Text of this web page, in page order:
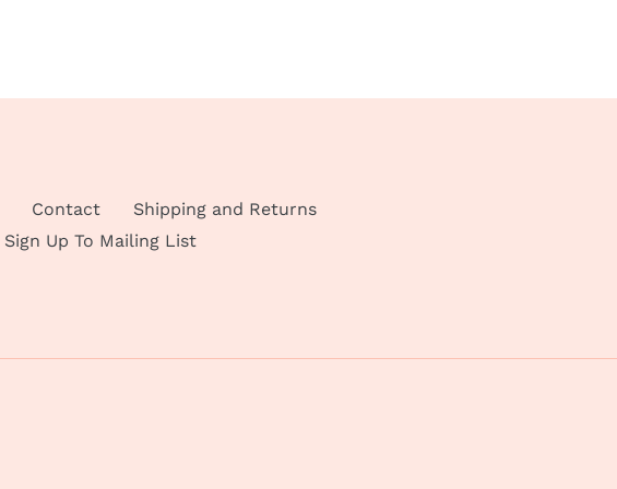
Contact
Shipping and Returns
Sign Up To Mailing List